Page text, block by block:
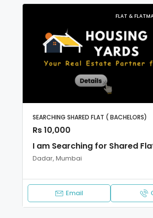
FLAT &
SEARCHING SHARED FLAT ( BACHELORS)
Rs 10,000
I am Searching for Shared
Dadar, Mumbai
Email